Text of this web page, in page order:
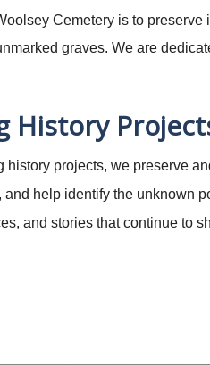
Cemetery is to
graves. We are
History
projects, we preserve
help identify the unknown
and stories that continue to